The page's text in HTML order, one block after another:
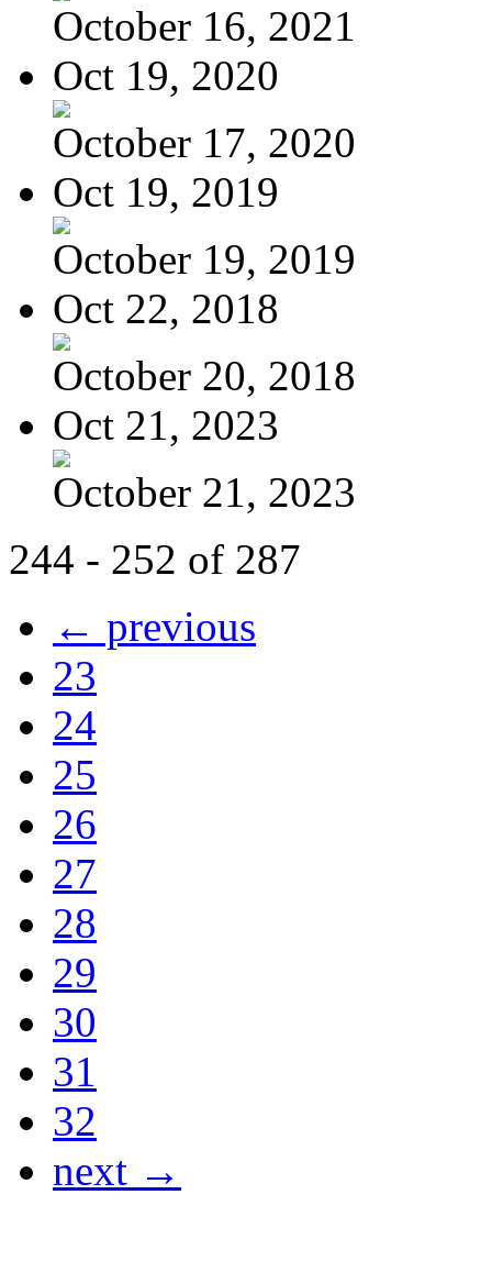
October 16, 2021
Oct 19, 2020
October 17, 2020
Oct 19, 2019
October 19, 2019
Oct 22, 2018
October 20, 2018
Oct 21, 2023
October 21, 2023
244 - 252 of 287
← previous
23
24
25
26
27
28
29
30
31
32
next →